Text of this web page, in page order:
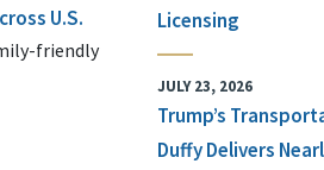
U.S.
friendly
Licensing
JULY 23, 2026
Trump’s
Duffy Delivers